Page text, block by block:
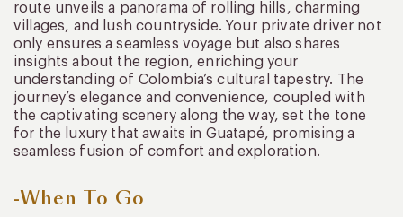
route unveils a panorama of rolling hills, charming
villages, and lush countryside. Your private driver not
only ensures a seamless voyage but also shares
insights about the region, enriching your
understanding of Colombia’s cultural tapestry. The
journey’s elegance and convenience, coupled with
the captivating scenery along the way, set the tone
for the luxury that awaits in Guatapé, promising a
seamless fusion of comfort and exploration.
-When To Go